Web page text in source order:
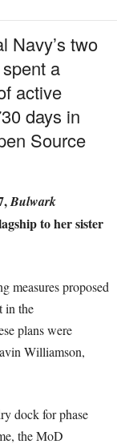
Navy’s two
a
active
days in
Source
Bulwark
to her sister
measures proposed
in the
plans were
Williamson,
dock for phase
the MoD